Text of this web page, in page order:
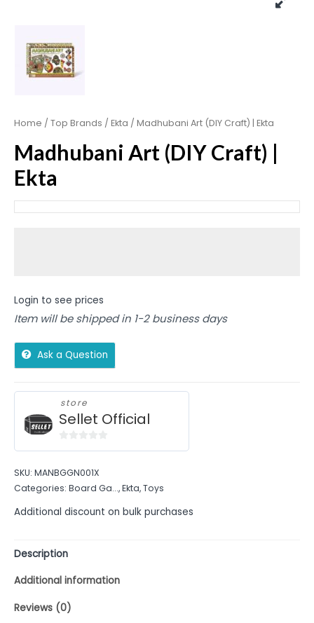
Home / Top Brands / Ekta / Madhubani Art (DIY Craft) | Ekta
Madhubani Art (DIY Craft) |
Ekta
Login to see prices
Item will be shipped in 1-2 business days
Ask a Question
store
Sellet Official
of
5
SKU: MANBGGN001X
Categories: Board Ga...,Ekta,Toys
Additional discount on bulk purchases
Description
Additional information
Reviews (0)